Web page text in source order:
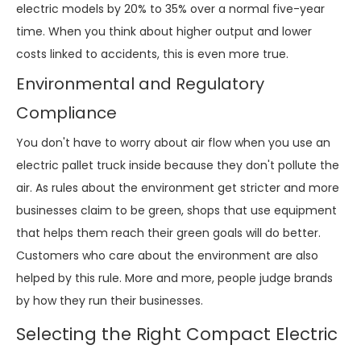
electric models by 20% to 35% over a normal five-year
time. When you think about higher output and lower
costs linked to accidents, this is even more true.
Environmental and Regulatory
Compliance
You don't have to worry about air flow when you use an
electric pallet truck inside because they don't pollute the
air. As rules about the environment get stricter and more
businesses claim to be green, shops that use equipment
that helps them reach their green goals will do better.
Customers who care about the environment are also
helped by this rule. More and more, people judge brands
by how they run their businesses.
Selecting the Right Compact Electric